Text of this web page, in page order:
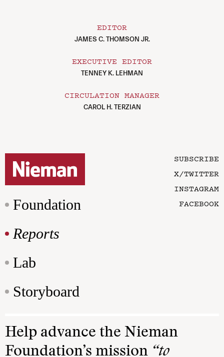
EDITOR
JAMES C. THOMSON JR.
EXECUTIVE EDITOR
TENNEY K. LEHMAN
CIRCULATION MANAGER
CAROL H. TERZIAN
Foundation
Reports
Lab
Storyboard
SUBSCRIBE
X/TWITTER
INSTAGRAM
FACEBOOK
Help advance the Nieman
Foundation’s mission “to